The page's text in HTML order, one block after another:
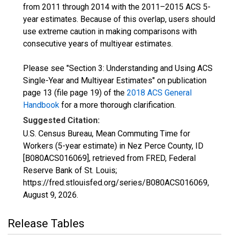
from 2011 through 2014 with the 2011–2015 ACS 5-
year estimates. Because of this overlap, users should
use extreme caution in making comparisons with
consecutive years of multiyear estimates.
Please see "Section 3: Understanding and Using ACS
Single-Year and Multiyear Estimates" on publication
page 13 (file page 19) of the 2018 ACS General
Handbook for a more thorough clarification.
Suggested Citation:
U.S. Census Bureau, Mean Commuting Time for
Workers (5-year estimate) in Nez Perce County, ID
[B080ACS016069], retrieved from FRED, Federal
Reserve Bank of St. Louis;
https://fred.stlouisfed.org/series/B080ACS016069,
August 9, 2026.
Release Tables